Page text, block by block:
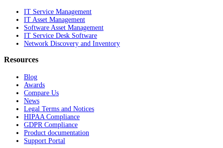
IT Service Management
IT Asset Management
Software Asset Management
IT Service Desk Software
Network Discovery and Inventory
Resources
Blog
Awards
Compare Us
News
Legal Terms and Notices
HIPAA Compliance
GDPR Compliance
Product documentation
Support Portal